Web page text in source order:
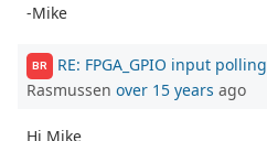
-Mike
BR RE: FPGA_GPIO input polling
Rasmussen over 15 years ago
Hi Mike